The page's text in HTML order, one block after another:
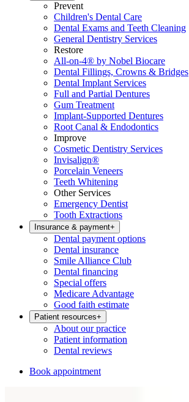
Prevent
Children's Dental Care
Dental Exams and Teeth Cleaning
General Dentistry Services
Restore
All-on-4® by Nobel Biocare
Dental Fillings, Crowns & Bridges
Dental Implant Services
Full and Partial Dentures
Gum Treatment
Implant-Supported Dentures
Root Canal & Endodontics
Improve
Cosmetic Dentistry Services
Invisalign®
Porcelain Veneers
Teeth Whitening
Other Services
Emergency Dentist
Tooth Extractions
Insurance & payment+
Dental payment options
Dental insurance
Smile Alliance Club
Dental financing
Special offers
Medicare Advantage
Good faith estimate
Patient resources+
About our practice
Patient information
Dental reviews
Book appointment